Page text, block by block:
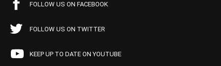
FOLLOW US ON FACEBOOK
FOLLOW US ON TWITTER
KEEP UP TO DATE ON YOUTUBE